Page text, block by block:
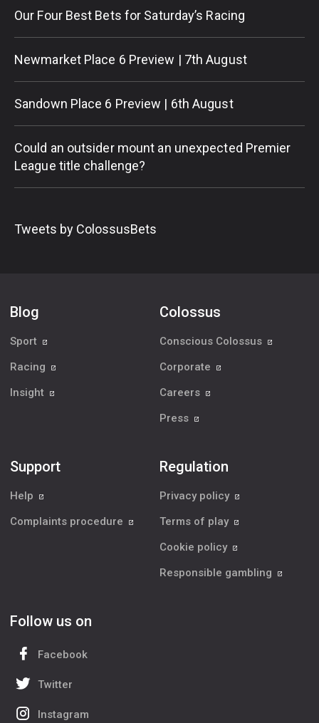
Our Four Best Bets for Saturday’s Racing
Newmarket Place 6 Preview | 7th August
Sandown Place 6 Preview | 6th August
Could an outsider mount an unexpected Premier
League title challenge?
Tweets by ColossusBets
Blog
Sport
Racing
Insight
Colossus
Conscious Colossus
Corporate
Careers
Press
Support
Help
Complaints procedure
Regulation
Privacy policy
Terms of play
Cookie policy
Responsible gambling
Follow us on
Facebook
Twitter
Instagram